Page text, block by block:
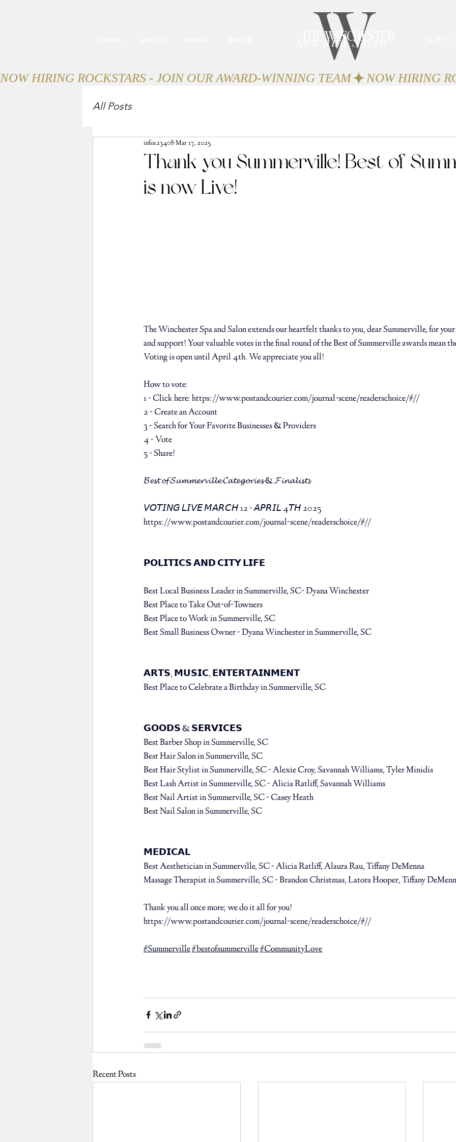
W
THE WINCHESTER
Spa and Salon
NOW HIRING ROCKSTARS - JOIN OUR AWARD-WINNING TEAM
All Posts
Thank you Summerville! Best of
is now Live!
info123408Mar 17, 2025
The Winchester Spa and Salon extends our heartfelt thanks to you, dear Summerville, for
and support! Your valuable votes in the final round of the Best of Summerville awards mean
Voting is open until April 4th. We appreciate you all! ⁠
How to vote: ⁠
1 - Click here: https://www.postandcourier.com/journal-scene/readerschoice/#//
2 - Create an Account ⁠
3 - Search for Your Favorite Businesses & Providers ⁠
4 - Vote ⁠
5 - Share! ⁠
𝓑𝓮𝓼𝓽 𝓸𝓯 𝓢𝓾𝓶𝓶𝓮𝓻𝓿𝓲𝓵𝓵𝓮 𝓒𝓪𝓽𝓮𝓰𝓸𝓻𝓲𝓮𝓼 & 𝓕𝓲𝓷𝓪𝓵𝓲𝓼𝓽𝓼⁠
𝘝𝘖𝘛𝘐𝘕𝘎 𝘓𝘐𝘝𝘌 𝘔𝘈𝘙𝘊𝘏 12 - 𝘈𝘗𝘙𝘐𝘓 4𝘛𝘏 2025⁠
https://www.postandcourier.com/journal-scene/readerschoice/#//
𝗣𝗢𝗟𝗜𝗧𝗜𝗖𝗦 𝗔𝗡𝗗 𝗖𝗜𝗧𝗬 𝗟𝗜𝗙𝗘⁠
Best Local Business Leader in Summerville, SC- Dyana Winchester⁠
Best Place to Take Out-of-Towners⁠
Best Place to Work⁠ in Summerville, SC
Best Small Business Owner - Dyana Winchester⁠ in Summerville, SC
𝗔𝗥𝗧𝗦, 𝗠𝗨𝗦𝗜𝗖, 𝗘𝗡𝗧𝗘𝗥𝗧𝗔𝗜𝗡𝗠𝗘𝗡𝗧⁠
Best Place to Celebrate a Birthday⁠ in Summerville, SC
𝗚𝗢𝗢𝗗𝗦 & 𝗦𝗘𝗥𝗩𝗜𝗖𝗘𝗦⁠
Best Barber Shop⁠ in Summerville, SC
Best Hair Salon⁠ in Summerville, SC
Best Hair Stylist in Summerville, SC - Alexie Croy, Savannah Williams, Tyler Minidis⁠
Best Lash Artist in Summerville, SC - Alicia Ratliff, Savannah Williams ⁠
Best Nail Artist in Summerville, SC - Casey Heath⁠
Best Nail Salon ⁠in Summerville, SC
𝗠𝗘𝗗𝗜𝗖𝗔𝗟⁠
Best Aesthetician in Summerville, SC - Alicia Ratliff, Alaura Rau, Tiffany DeMenna⁠
Massage Therapist in Summerville, SC - Brandon Christmas, Latora Hooper, Tiffany
Thank you all once more; we do it all for you! ⁠
https://www.postandcourier.com/journal-scene/readerschoice/#//
#Summerville#bestofsummerville#CommunityLove
Recent Posts